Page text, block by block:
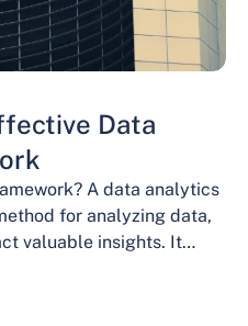
Data
A data analytics
for analyzing data,
valuable insights. It